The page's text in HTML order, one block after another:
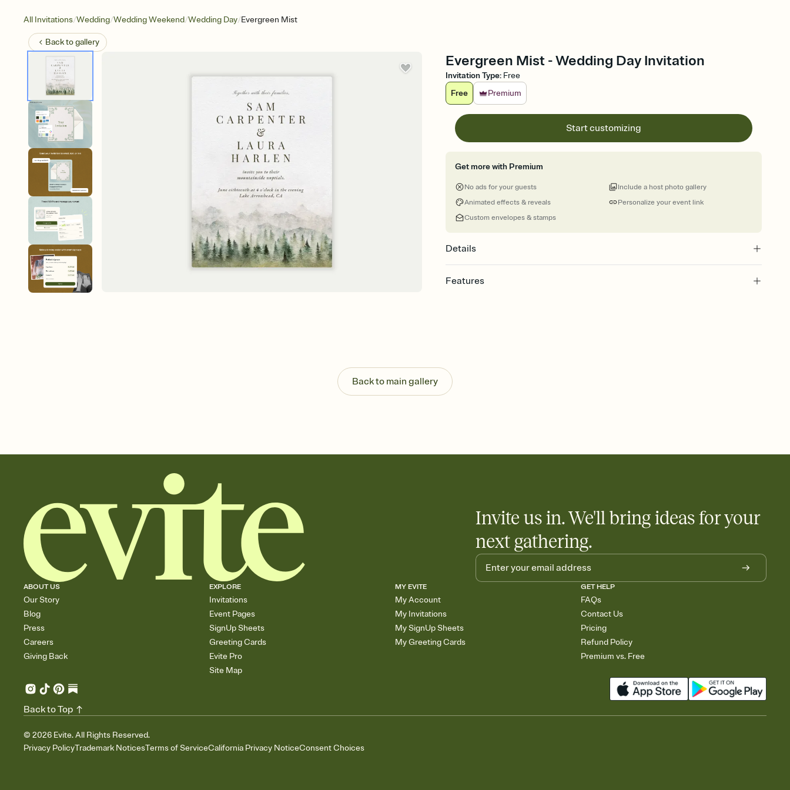
All Invitations/Wedding/Wedding Weekend/Wedding Day/Evergreen Mist
Back togallery
Evergreen Mist - Wedding Day Invitation
Invitation Type: Free
Free
Premium
Start customizing
Get more with Premium
No ads for your guests
Animated effects & reveals
Custom envelopes & stamps
Personalize your event link
Include a host photo gallery
Details
Features
Send your Invitation by email, text, or a shareable link that you can copy, paste, and
post anywhere.
Stay in the loop
Add up to three gift registries from Amazon, Target, Walmart, Zola, and more — or skip
Back to main gallery
Invite us in. We'll bring ideas for your
next gathering.
ABOUT US
Our Story
Blog
Press
Careers
Giving Back
EXPLORE
Invitations
Event Pages
SignUp Sheets
Greeting Cards
Evite Pro
Site Map
MY EVITE
My Account
My Invitations
My SignUp Sheets
My Greeting Cards
GET HELP
FAQs
Contact Us
Pricing
Refund Policy
Premium vs. Free
© 2026 Evite. All Rights Reserved.
Privacy PolicyTrademark NoticesTerms of ServiceCalifornia Privacy NoticeConsent Choices
Back to Top